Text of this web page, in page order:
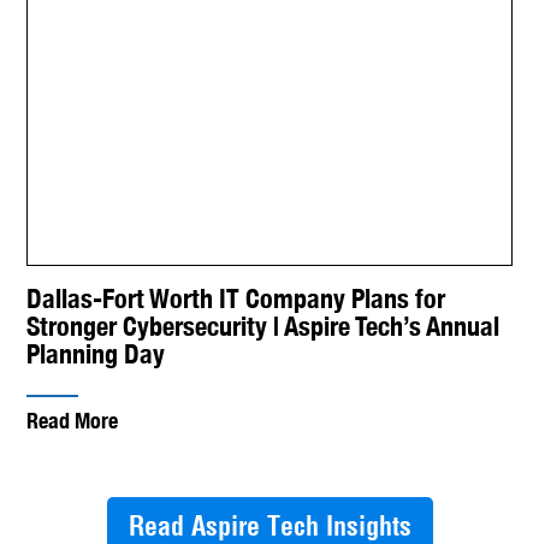
Dallas-Fort Worth IT Company Plans for
Stronger Cybersecurity | Aspire Tech’s Annual
Planning Day
Read More
Read Aspire Tech Insights